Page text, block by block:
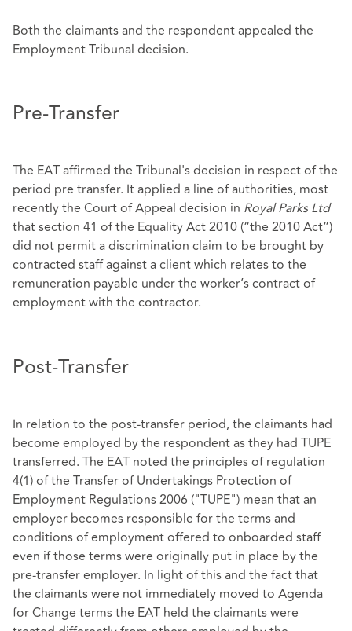
Both the claimants and the respondent appealed the
Employment Tribunal decision.
Pre-Transfer
The EAT affirmed the Tribunal's decision in respect of the
period pre transfer. It applied a line of authorities, most
recently the Court of Appeal decision in Royal Parks Ltd
that section 41 of the Equality Act 2010 (“the 2010 Act”)
did not permit a discrimination claim to be brought by
contracted staff against a client which relates to the
remuneration payable under the worker’s contract of
employment with the contractor.
Post-Transfer
In relation to the post-transfer period, the claimants had
become employed by the respondent as they had TUPE
transferred. The EAT noted the principles of regulation
4(1) of the Transfer of Undertakings Protection of
Employment Regulations 2006 ("TUPE") mean that an
employer becomes responsible for the terms and
conditions of employment offered to onboarded staff
even if those terms were originally put in place by the
pre-transfer employer. In light of this and the fact that
the claimants were not immediately moved to Agenda
for Change terms the EAT held the claimants were